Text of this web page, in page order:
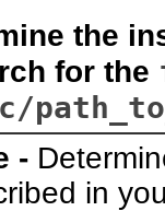
the
for the
-
in